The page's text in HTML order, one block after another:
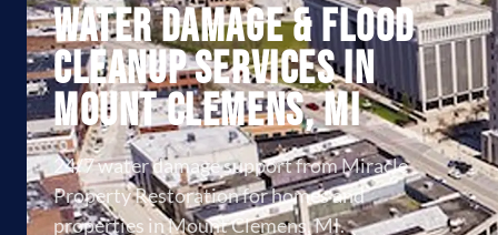
Water Damage & Flood
Cleanup Services in
Mount Clemens, MI
24/7 water damage support from Miracle
Property Restoration for homes and
properties in Mount Clemens, MI.